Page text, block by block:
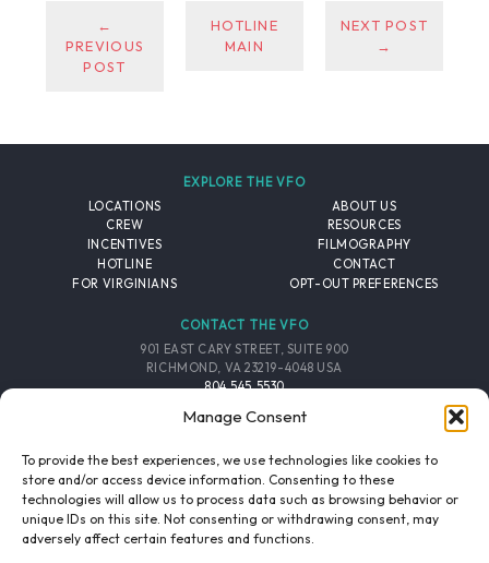
Manage Consent
To provide the best experiences, we use technologies like cookies to
store and/or access device information. Consenting to these
technologies will allow us to process data such as browsing behavior or
unique IDs on this site. Not consenting or withdrawing consent, may
adversely affect certain features and functions.
←
PREVIOUS
POST
HOTLINE
MAIN
NEXT POST
→
EXPLORE THE VFO
LOCATIONS
CREW
INCENTIVES
HOTLINE
FOR VIRGINIANS
ABOUT US
RESOURCES
FILMOGRAPHY
CONTACT
OPT-OUT PREFERENCES
CONTACT THE VFO
901 EAST CARY STREET, SUITE 900
RICHMOND, VA 23219-4048 USA
804.545.5530
FOLLOW THE VFO
EMAIL LIST
FACEBOOK TWITTER INSTAGRAM